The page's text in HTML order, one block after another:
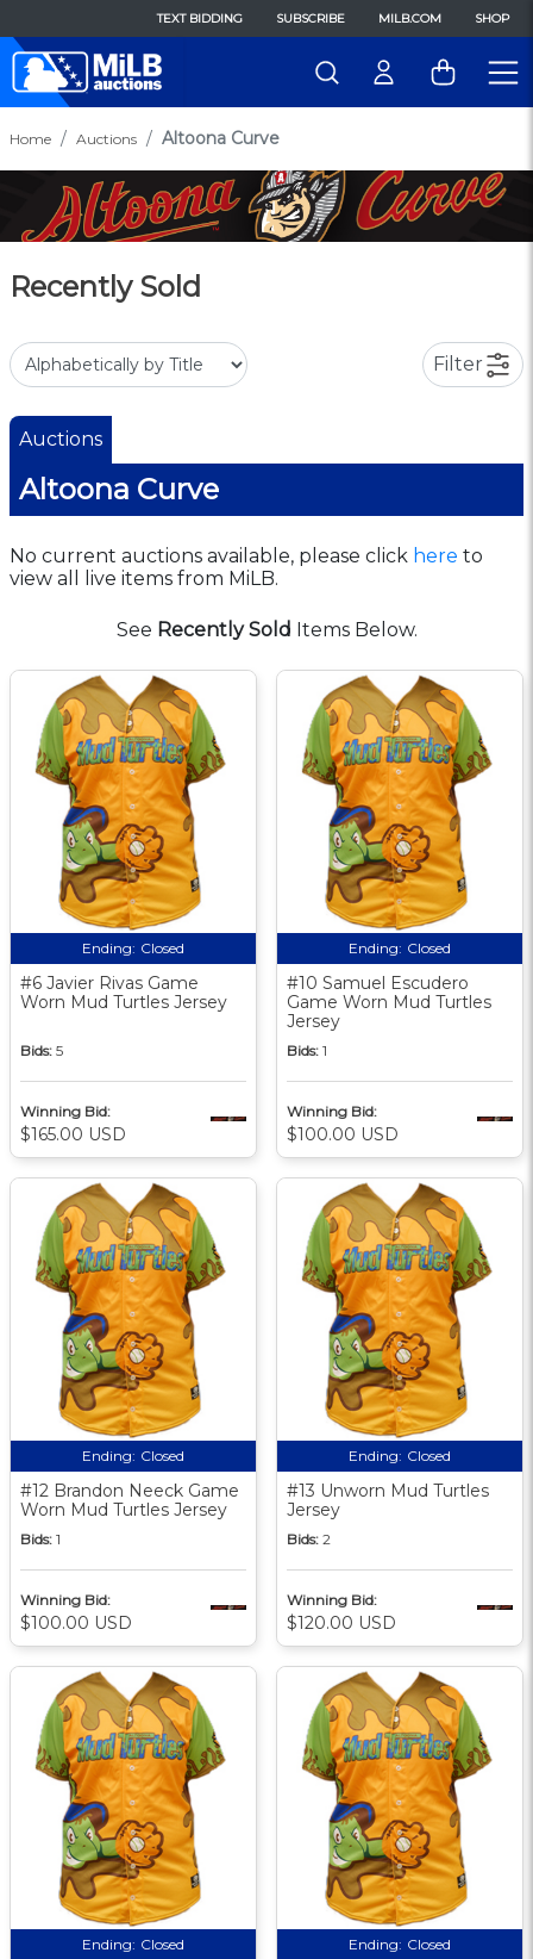
TEXT BIDDING SUBSCRIBE MILB.COM SHOP
Home Auctions Altoona Curve
Recently Sold
Filter
Auctions
Altoona Curve
No current auctions available, please click here to
view all live items from MiLB.
See Recently Sold Items Below.
Ending: Closed
#6 Javier Rivas Game
Worn Mud Turtles Jersey
Bids: 5
Winning Bid:
$165.00 USD
Ending: Closed
#10 Samuel Escudero
Game Worn Mud Turtles
Jersey
Bids: 1
Winning Bid:
$100.00 USD
Ending: Closed
#12 Brandon Neeck Game
Worn Mud Turtles Jersey
Bids: 1
Winning Bid:
$100.00 USD
Ending: Closed
#13 Unworn Mud Turtles
Jersey
Bids: 2
Winning Bid:
$120.00 USD
Ending: Closed Ending: Closed